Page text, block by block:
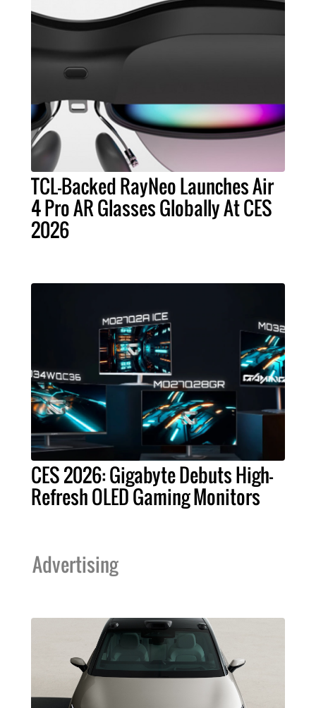
TCL-Backed RayNeo Launches Air
4 Pro AR Glasses Globally At CES
2026
CES 2026: Gigabyte Debuts High-
Refresh OLED Gaming Monitors
Advertising